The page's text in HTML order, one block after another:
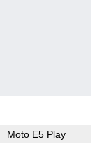
Moto E5 Play